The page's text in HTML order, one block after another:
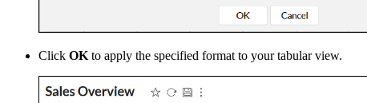
Click OK to apply the specified format to your tabular view.